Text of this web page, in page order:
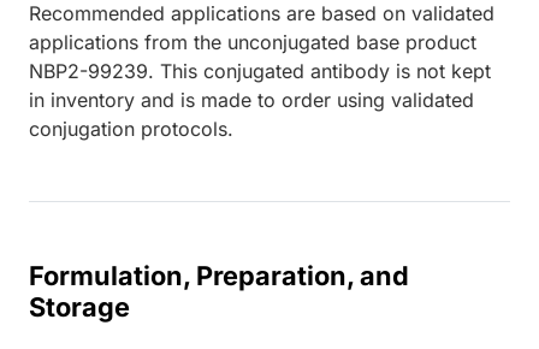
Recommended applications are based on validated
applications from the unconjugated base product
NBP2-99239. This conjugated antibody is not kept
in inventory and is made to order using validated
conjugation protocols.
Formulation, Preparation, and
Storage